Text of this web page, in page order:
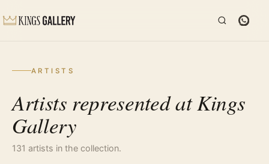
ARTISTS
Artists represented at Kings
Gallery
131 artists in the collection.